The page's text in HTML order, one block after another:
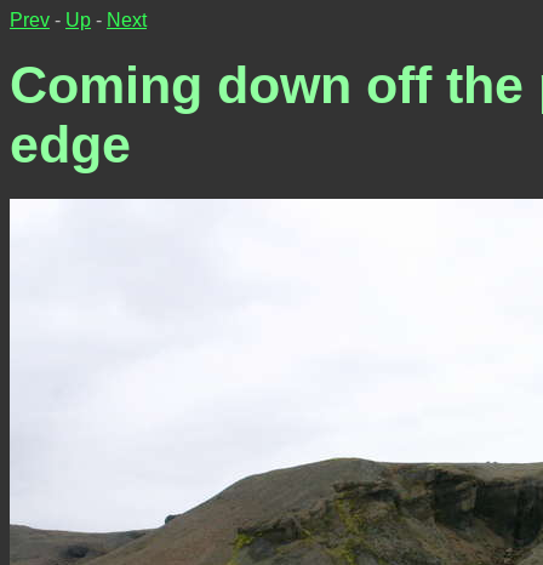
Prev - Up - Next
Coming down off
edge